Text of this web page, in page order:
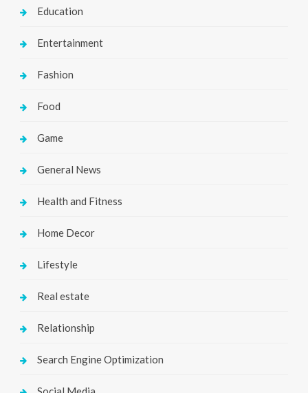
Education
Entertainment
Fashion
Food
Game
General News
Health and Fitness
Home Decor
Lifestyle
Real estate
Relationship
Search Engine Optimization